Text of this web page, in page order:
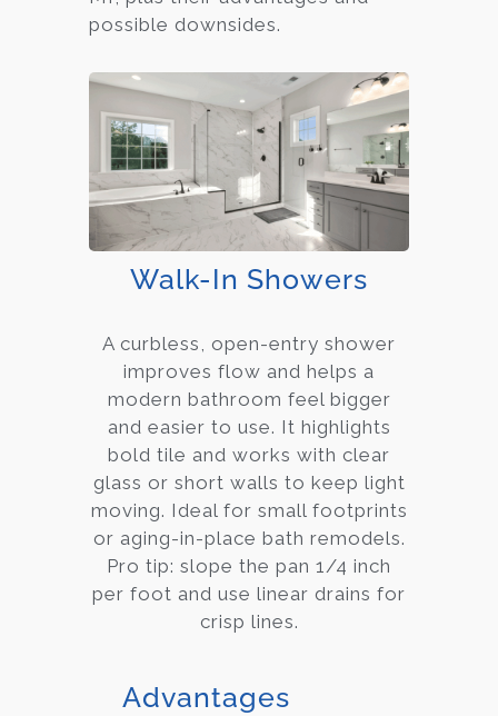
possible downsides.
Walk-In Showers
A curbless, open-entry shower
improves flow and helps a
modern bathroom feel bigger
and easier to use. It highlights
bold tile and works with clear
glass or short walls to keep light
moving. Ideal for small footprints
or aging-in-place bath remodels.
Pro tip: slope the pan 1/4 inch
per foot and use linear drains for
crisp lines.
Advantages